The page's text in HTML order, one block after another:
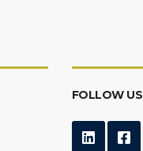
FOLLOW US